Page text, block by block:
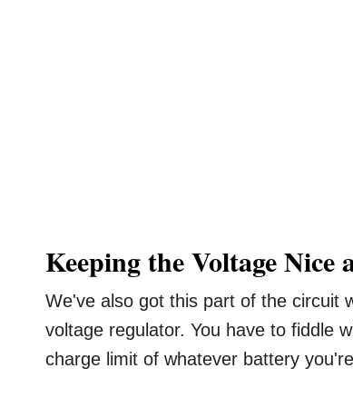
Keeping the Voltage Nice
We've also got this part of the circuit
voltage regulator. You have to fiddle
charge limit of whatever battery